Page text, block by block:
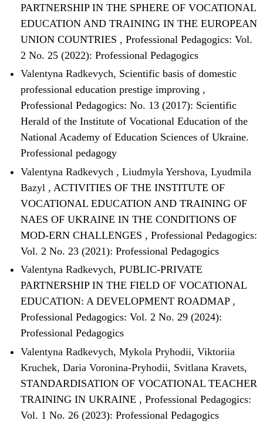
PARTNERSHIP IN THE SPHERE OF VOCATIONAL
EDUCATION AND TRAINING IN THE EUROPEAN
UNION COUNTRIES , Professional Pedagogics: Vol.
2 No. 25 (2022): Professional Pedagogics
Valentyna Radkevych, Scientific basis of domestic
professional education prestige improving ,
Professional Pedagogics: No. 13 (2017): Scientific
Herald of the Institute of Vocational Education of the
National Academy of Education Sciences of Ukraine.
Professional pedagogy
Valentyna Radkevych , Liudmyla Yershova, Lyudmila
Bazyl , ACTIVITIES OF THE INSTITUTE OF
VOCATIONAL EDUCATION AND TRAINING OF
NAES OF UKRAINE IN THE CONDITIONS OF
MOD-ERN CHALLENGES , Professional Pedagogics:
Vol. 2 No. 23 (2021): Professional Pedagogics
Valentyna Radkevych, PUBLIC-PRIVATE
PARTNERSHIP IN THE FIELD OF VOCATIONAL
EDUCATION: A DEVELOPMENT ROADMAP ,
Professional Pedagogics: Vol. 2 No. 29 (2024):
Professional Pedagogics
Valentyna Radkevych, Mykola Pryhodii, Viktoriia
Kruchek, Daria Voronina-Pryhodii, Svitlana Kravets,
STANDARDISATION OF VOCATIONAL TEACHER
TRAINING IN UKRAINE , Professional Pedagogics:
Vol. 1 No. 26 (2023): Professional Pedagogics